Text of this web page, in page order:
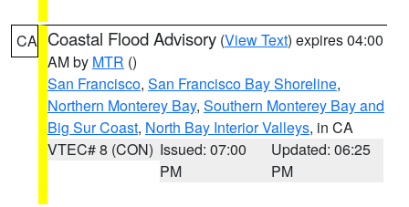
CA Coastal Flood Advisory (View Text) expires 04:00
AM by MTR ()
San Francisco, San Francisco Bay Shoreline,
Northern Monterey Bay, Southern Monterey Bay and
Big Sur Coast, North Bay Interior Valleys, in CA
VTEC# 8 (CON) Issued: 07:00
PM
Updated: 06:25
PM